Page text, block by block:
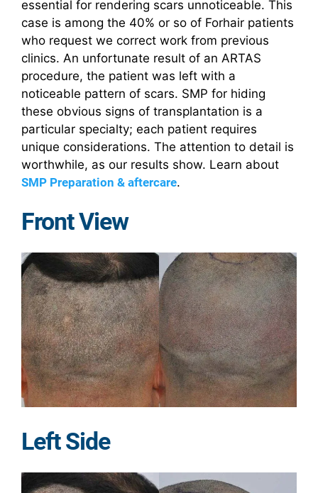
essential for rendering scars unnoticeable. This
case is among the 40% or so of Forhair patients
who request we correct work from previous
clinics. An unfortunate result of an ARTAS
procedure, the patient was left with a
noticeable pattern of scars. SMP for hiding
these obvious signs of transplantation is a
particular specialty; each patient requires
unique considerations. The attention to detail is
worthwhile, as our results show. Learn about
SMP Preparation & aftercare.
Front View
Left Side